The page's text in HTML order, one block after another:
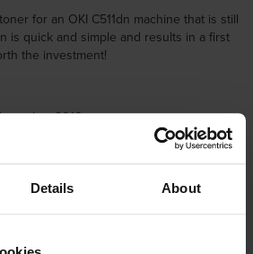
Details About
for an OKI C511dn machine that is still
is quick and simple and results in a first
the investment!
2016
3 pull down boxes, added to basket and
maximum. Arrived the next day, as